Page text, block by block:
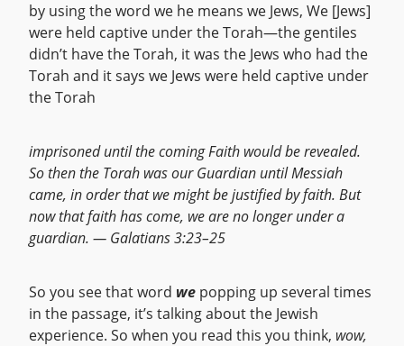
by using the word we he means we Jews, We [Jews]
were held captive under the Torah—the gentiles
didn’t have the Torah, it was the Jews who had the
Torah and it says we Jews were held captive under
the Torah
imprisoned until the coming Faith would be revealed.
So then the Torah was our Guardian until Messiah
came, in order that we might be justified by faith. But
now that faith has come, we are no longer under a
guardian. — Galatians 3:23–25
So you see that word we popping up several times
in the passage, it’s talking about the Jewish
experience. So when you read this you think, wow,